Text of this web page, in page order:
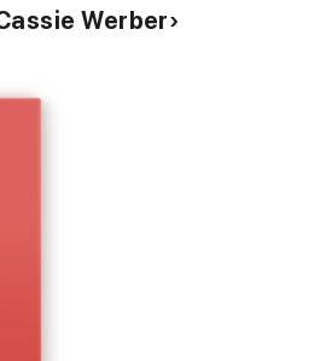
decide which lines to draw-and
SEASON marks Cassie Werber
Werber